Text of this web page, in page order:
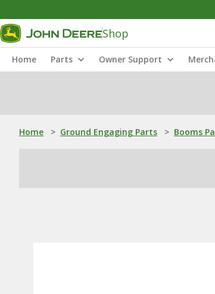
Shop
Home Parts Owner Support
Home > Ground Engaging Parts > Booms